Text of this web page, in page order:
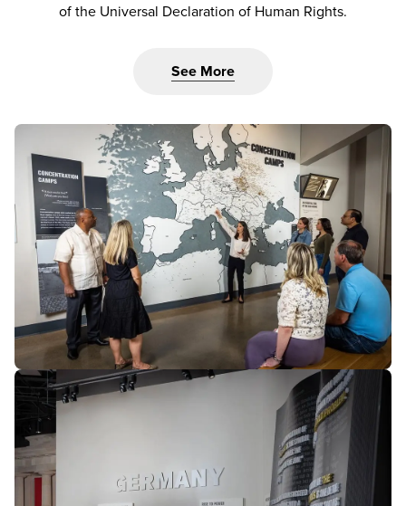
of the Universal Declaration of Human Rights.
See More